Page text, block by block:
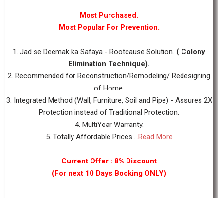
Most Purchased.
Most Popular For Prevention.
1. Jad se Deemak ka Safaya - Rootcause Solution. ( Colony
Elimination Technique).
2. Recommended for Reconstruction/Remodeling/ Redesigning
of Home.
3. Integrated Method (Wall, Furniture, Soil and Pipe) - Assures 2X
Protection instead of Traditional Protection.
4. MultiYear Warranty.
5. Totally Affordable Prices....Read More
Current Offer : 8% Discount
(For next 10 Days Booking ONLY)